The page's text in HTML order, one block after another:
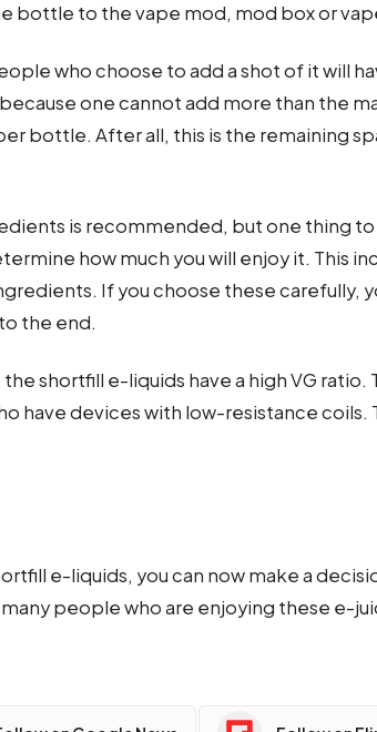
bottle to the vape mod, mod box or
who choose to add a shot of it will
one cannot add more than the
bottle. After all, this is the remaining
is recommended, but one thing
how much you will enjoy it. This
If you choose these carefully,
the end.
shortfill e-liquids have a high VG ratio.
have devices with low-resistance coils.
e-liquids, you can now make a
people who are enjoying these e-